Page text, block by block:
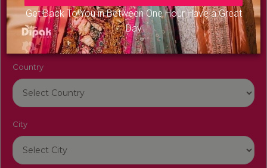
Get Back To You in Between One Hour Have a Great
Day
Venue Name
Country
City